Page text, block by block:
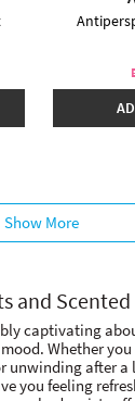
Show More
and
captivating
Whether
unwinding after a
you feeling